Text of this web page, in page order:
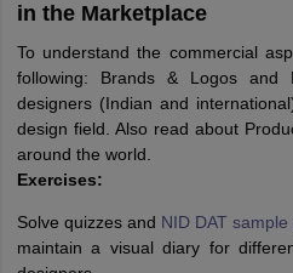
in the Marketplace
To understand the commercial
following: Brands & Logos and
designers (Indian and
design field. Also read about
around the world.
Exercises:
Solve quizzes and NID DAT
maintain a visual diary for